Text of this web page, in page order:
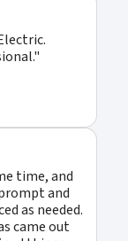
time, and
and
as needed.
came out